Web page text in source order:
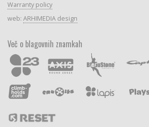
Warranty policy
web: ARHIMEDIA design
Več o blagovnih znamkah